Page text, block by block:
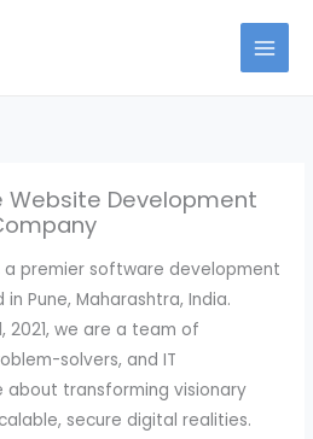
Website Development
premier software development
Pune, Maharashtra, India.
2021, we are a team of
solvers, and IT
about transforming visionary
secure digital realities.